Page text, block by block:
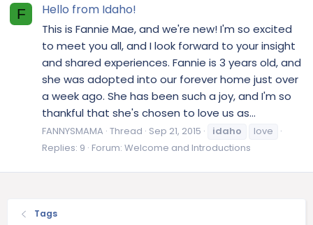
F Hello from Idaho!
This is Fannie Mae, and we're new! I'm so excited
to meet you all, and I look forward to your insight
and shared experiences. Fannie is 3 years old, and
she was adopted into our forever home just over
a week ago. She has been such a joy, and I'm so
thankful that she's chosen to love us as...
FANNYSMAMA Thread Sep 21, 2015 idaho
love
Replies: 9 Forum: Welcome and Introductions
Tags